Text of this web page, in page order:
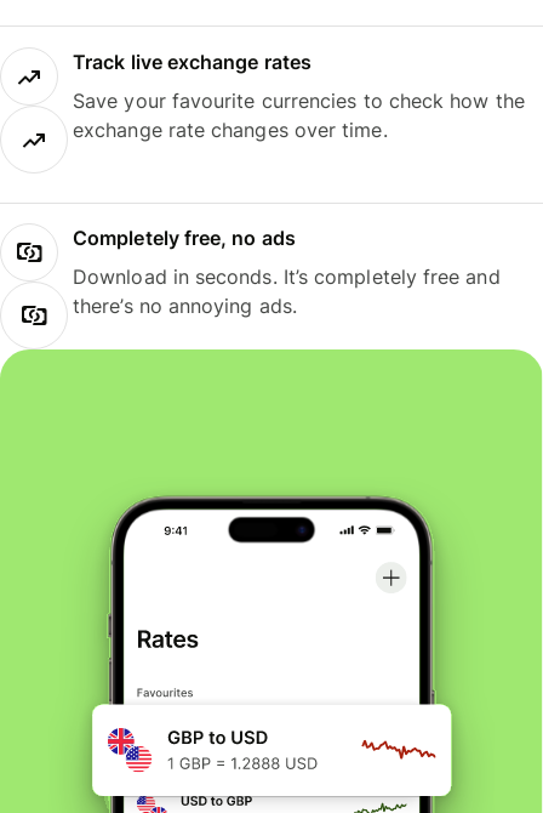
Track live exchange rates
Save your favourite currencies to check how the
exchange rate changes over time.
Completely free, no ads
Download in seconds. It’s completely free and
there’s no annoying ads.